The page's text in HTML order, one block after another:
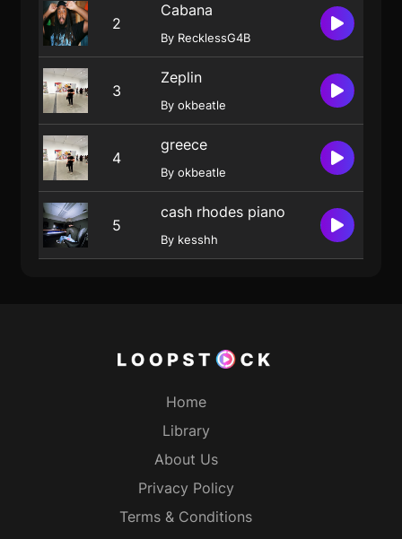
2
Cabana
By RecklessG4B
3
Zeplin
By okbeatle
4
greece
By okbeatle
5
cash rhodes piano
By kesshh
Home
Library
About Us
Privacy Policy
Terms & Conditions